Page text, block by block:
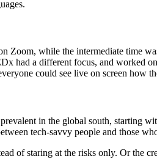
Zoom, while the intermediate time
had a different focus, and worked
could see live on screen how
in the global south, starting
tech-savvy people and those
of staring at the risks only. Or the